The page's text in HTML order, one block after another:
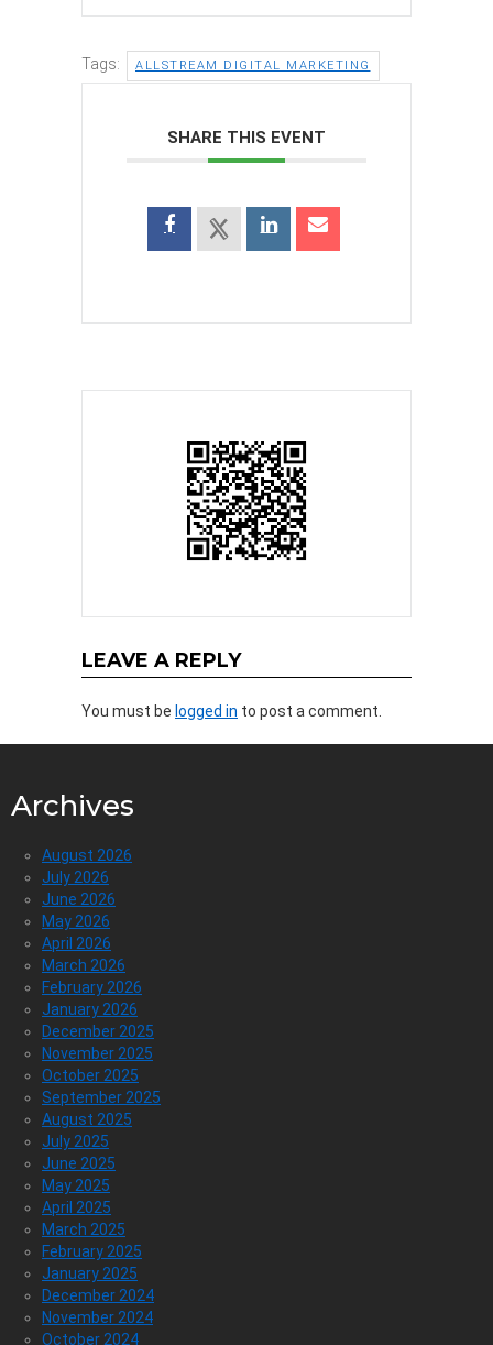
Tags: ALLSTREAM DIGITAL MARKETING
SHARE THIS EVENT
LEAVE A REPLY
You must be logged in to post a comment.
Archives
August 2026
July 2026
June 2026
May 2026
April 2026
March 2026
February 2026
January 2026
December 2025
November 2025
October 2025
September 2025
August 2025
July 2025
June 2025
May 2025
April 2025
March 2025
February 2025
January 2025
December 2024
November 2024
October 2024